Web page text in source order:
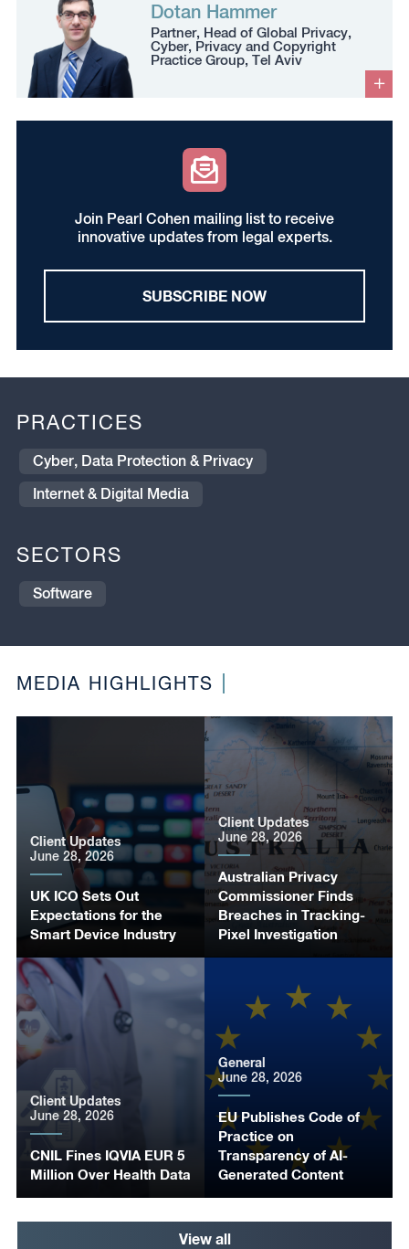
Dotan Hammer
Partner, Head of Global Privacy,
Cyber, Privacy and Copyright
Practice Group, Tel Aviv
Join Pearl Cohen mailing list to receive
innovative updates from legal experts.
SUBSCRIBE NOW
PRACTICES
Cyber, Data Protection & Privacy
Internet & Digital Media
SECTORS
Software
MEDIA HIGHLIGHTS
UK ICO Sets Out
Expectations for the
Smart Device Industry
Client Updates
June 28, 2026
Australian Privacy
Commissioner Finds
Breaches in Tracking-
Pixel Investigation
Client Updates
June 28, 2026
CNIL Fines IQVIA EUR 5
Million Over Health Data
Client Updates
June 28, 2026
EU Publishes Code of
Practice on
Transparency of AI-
Generated Content
General
June 28, 2026
View all